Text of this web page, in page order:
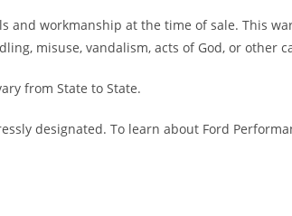
workmanship at the time of sale. This
misuse, vandalism, acts of God, or other
from State to State.
designated. To learn about Ford